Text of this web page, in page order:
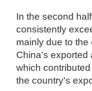
In the second
consistently
mainly due to
China's exported
which
the country's